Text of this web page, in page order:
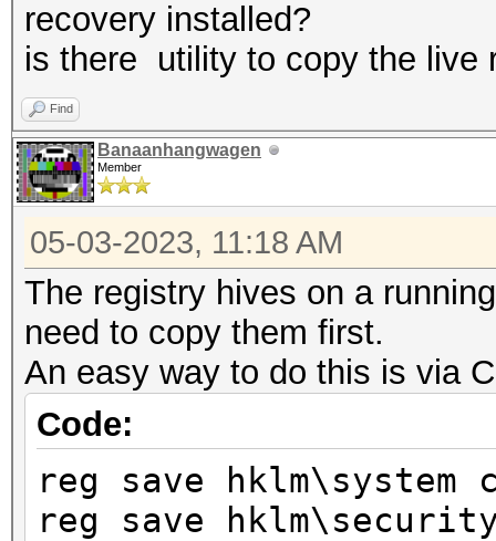
recovery installed?
is there utility to copy the live
Find
Banaanhangwagen
Member
05-03-2023, 11:18 AM
The registry hives on a
need to copy them first.
An easy way to do this is via
Code:
reg save hklm\system
reg save